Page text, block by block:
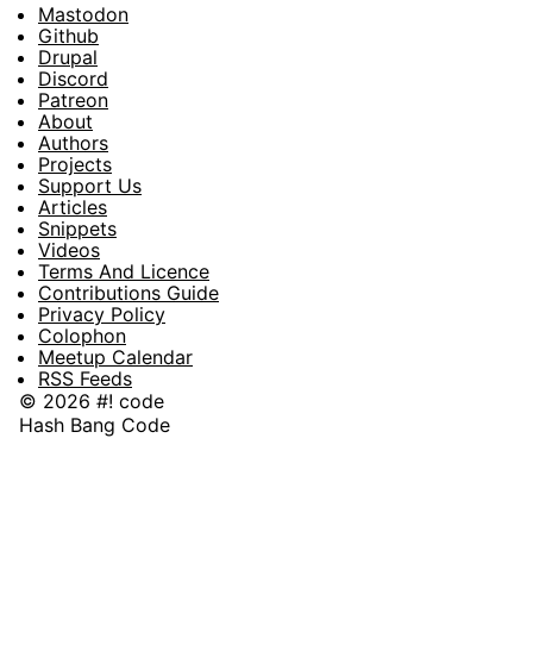
Footer
Social
Mastodon
Github
Drupal
Discord
Patreon
Footer
About
Authors
Projects
Support Us
Articles
Snippets
Videos
Terms And Licence
Contributions Guide
Privacy Policy
Colophon
Meetup Calendar
RSS Feeds
© 2026 #! code
Hash Bang Code